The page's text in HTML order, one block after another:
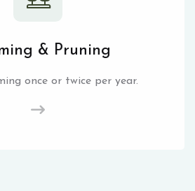
& Pruning
once or twice per year.